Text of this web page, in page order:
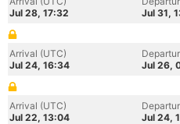
Jul 28, 17:32
Jul 31,
Arrival (UTC)
Jul 24, 16:34
Jul 26,
Arrival (UTC)
Jul 22, 13:04
Jul 24,